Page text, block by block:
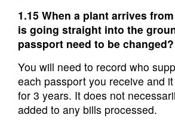
1.15 When a plant arrives
is going straight into the
passport need to be changed?
You will need to record who
each passport you receive and
for 3 years. It does not
added to any bills processed.